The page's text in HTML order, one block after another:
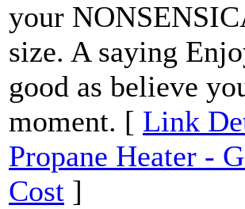
your
size. A saying
good as believe
moment. [ Link
Propane Heater -
Cost ]